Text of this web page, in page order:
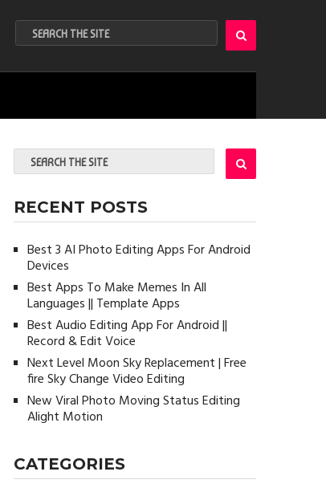
RECENT POSTS
Best 3 AI Photo Editing Apps For Android
Devices
Best Apps To Make Memes In All
Languages || Template Apps
Best Audio Editing App For Android ||
Record & Edit Voice
Next Level Moon Sky Replacement | Free
fire Sky Change Video Editing
New Viral Photo Moving Status Editing
Alight Motion
CATEGORIES